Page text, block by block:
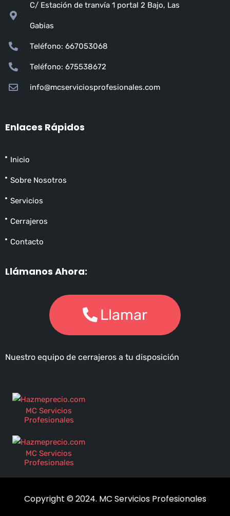
C/ Estación de tranvía 1 portal 2 Bajo, Las
Gabias
Teléfono: 667053068
Teléfono: 675538672
info@mcserviciosprofesionales.com
Enlaces Rápidos
Inicio
Sobre Nosotros
Servicios
Cerrajeros
Contacto
Llámanos Ahora:
Llamar
Nuestro equipo de cerrajeros a tu disposición
MC Servicios
Profesionales
MC Servicios
Profesionales
Copyright © 2024. MC Servicios Profesionales